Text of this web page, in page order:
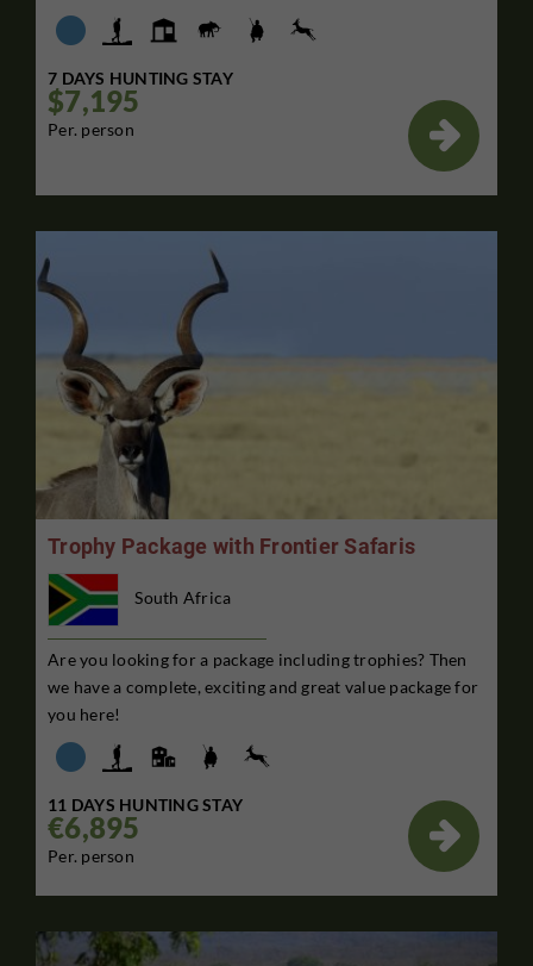
7 DAYS HUNTING STAY
$7,195
Per. person 
Trophy Package with Frontier Safaris
South Africa
Are you looking for a package including trophies? Then
we have a complete, exciting and great value package for
you here!
11 DAYS HUNTING STAY
€6,895
Per. person
